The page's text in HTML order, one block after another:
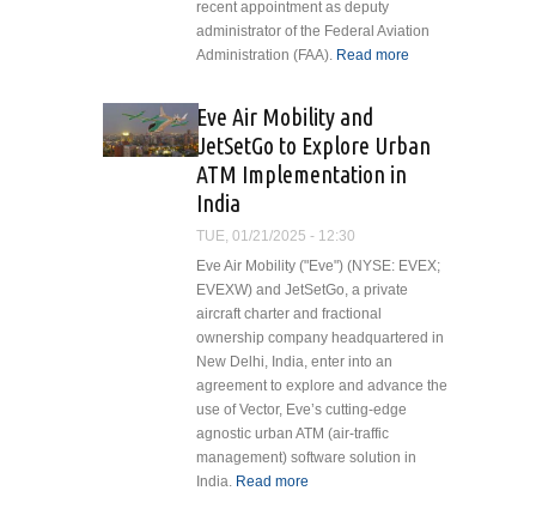
recent appointment as deputy
administrator of the Federal Aviation
Administration (FAA). Read more
Applauds
Deputy
Eve Air Mobility and
JetSetGo to Explore Urban
ATM Implementation in
India
TUE, 01/21/2025 - 12:30
Eve Air Mobility ("Eve") (NYSE: EVEX;
EVEXW) and JetSetGo, a private
aircraft charter and fractional
ownership company headquartered in
New Delhi, India, enter into an
agreement to explore and advance the
use of Vector, Eve’s cutting-edge
agnostic urban ATM (air-traffic
management) software solution in
India. Read more